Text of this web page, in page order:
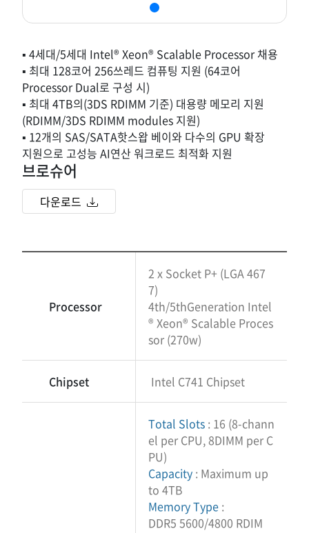
▪ 4세대/5세대 Intel® Xeon® Scalable Processor 채용
▪ 최대 128코어 256쓰레드 컴퓨팅 지원 (64코어
Processor Dual로 구성 시)
▪ 최대 4TB의(3DS RDIMM 기준) 대용량 메모리 지원
(RDIMM/3DS RDIMM modules 지원)
▪ 12개의 SAS/SATA핫스왑 베이와 다수의 GPU 확장
지원으로 고성능 AI연산 워크로드 최적화 지원
브로슈어
다운로드
Processor
2 x Socket P+ (LGA 467
7)
4th/5thGeneration Intel
® Xeon® Scalable Proces
sor (270w)
Chipset Intel C741 Chipset
Total Slots : 16 (8-chann
el per CPU, 8DIMM per C
PU)
Capacity : Maximum up
to 4TB
Memory Type :
DDR5 5600/4800 RDIM